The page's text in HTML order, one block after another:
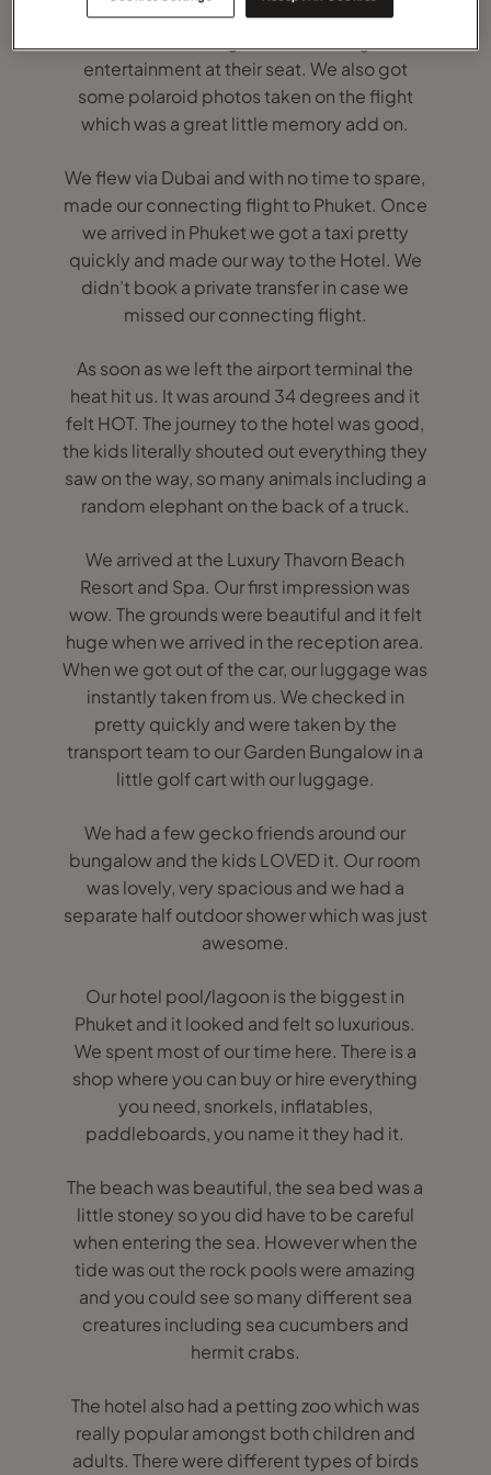
needing a break from the hundreds of
entertainment at their seat. We also got
some polaroid photos taken on the flight
which was a great little memory add on.
We flew via Dubai and with no time to spare,
made our connecting flight to Phuket. Once
we arrived in Phuket we got a taxi pretty
quickly and made our way to the Hotel. We
didn’t book a private transfer in case we
missed our connecting flight.
As soon as we left the airport terminal the
heat hit us. It was around 34 degrees and it
felt HOT. The journey to the hotel was good,
the kids literally shouted out everything they
saw on the way, so many animals including a
random elephant on the back of a truck.
We arrived at the Luxury Thavorn Beach
Resort and Spa. Our first impression was
wow. The grounds were beautiful and it felt
huge when we arrived in the reception area.
When we got out of the car, our luggage was
instantly taken from us. We checked in
pretty quickly and were taken by the
transport team to our Garden Bungalow in a
little golf cart with our luggage.
We had a few gecko friends around our
bungalow and the kids LOVED it. Our room
was lovely, very spacious and we had a
separate half outdoor shower which was just
awesome.
Our hotel pool/lagoon is the biggest in
Phuket and it looked and felt so luxurious.
We spent most of our time here. There is a
shop where you can buy or hire everything
you need, snorkels, inflatables,
paddleboards, you name it they had it.
The beach was beautiful, the sea bed was a
little stoney so you did have to be careful
when entering the sea. However when the
tide was out the rock pools were amazing
and you could see so many different sea
creatures including sea cucumbers and
hermit crabs.
The hotel also had a petting zoo which was
really popular amongst both children and
adults. There were different types of birds